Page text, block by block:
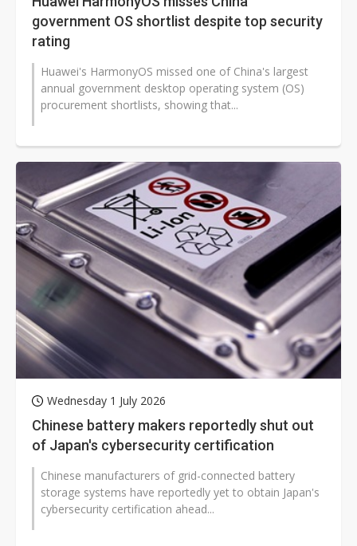
government OS shortlist despite top security
rating
Huawei's HarmonyOS missed one of China's largest
annual government desktop operating system (OS)
procurement shortlists, showing that...
Wednesday 1 July 2026
Chinese battery makers reportedly shut out
of Japan's cybersecurity certification
Chinese manufacturers of grid-connected battery
storage systems have reportedly yet to obtain Japan's
cybersecurity certification ahead...